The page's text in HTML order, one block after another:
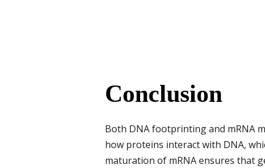
Conclusion
Both DNA footprinting and mRNA
how proteins interact with DNA,
maturation of mRNA ensures that